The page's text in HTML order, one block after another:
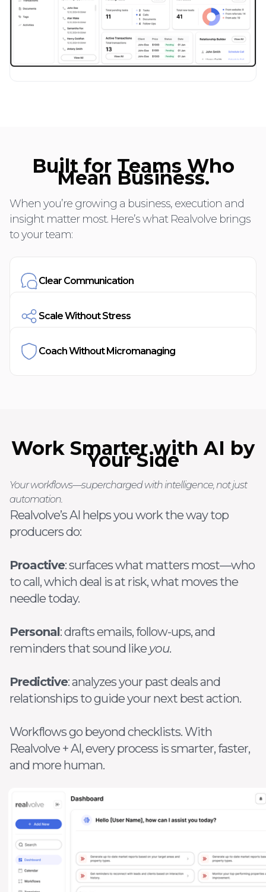
Built for Teams Who
Mean Business.
When you’re growing a business, execution and
insight matter most. Here’s what Realvolve brings
to your team:
Clear Communication
Scale Without Stress
Coach Without Micromanaging
Work Smarter with AI by
Your Side
Your workflows—supercharged with intelligence, not just
automation.
Realvolve’s AI helps you work the way top
producers do:
Proactive: surfaces what matters most—who
to call, which deal is at risk, what moves the
needle today.
Personal: drafts emails, follow-ups, and
reminders that sound like you.
Predictive: analyzes your past deals and
relationships to guide your next best action.
Workflows go beyond checklists. With
Realvolve + AI, every process is smarter, faster,
and more human.